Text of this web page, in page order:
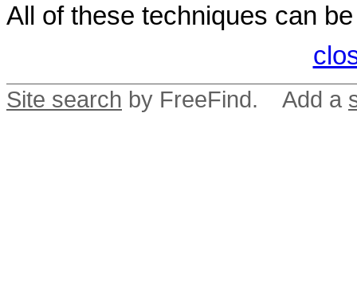
All of these techniques can
Site search by FreeFind. Add a